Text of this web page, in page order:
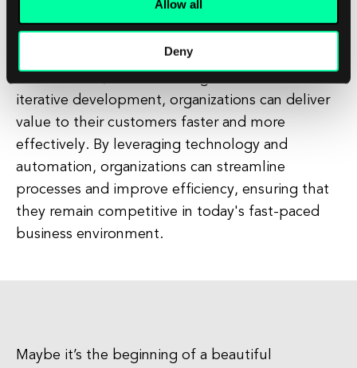
Allow all
Deny
organizations to design and implement IT
systems in a flexible and adaptable manner. By
breaking down traditional silos, fostering
iterative development, organizations can deliver
value to their customers faster and more
effectively. By leveraging technology and
automation, organizations can streamline
processes and improve efficiency, ensuring that
they remain competitive in today's fast-paced
business environment.
Maybe it’s the beginning of a beautiful